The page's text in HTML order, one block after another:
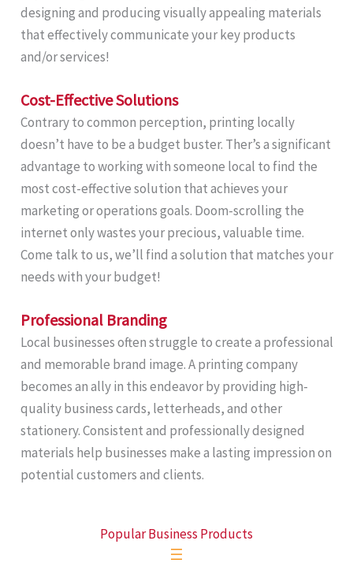
designing and producing visually appealing materials
that effectively communicate your key products
and/or services!
Cost-Effective Solutions
Contrary to common perception, printing locally
doesn’t have to be a budget buster. Ther’s a significant
advantage to working with someone local to find the
most cost-effective solution that achieves your
marketing or operations goals. Doom-scrolling the
internet only wastes your precious, valuable time.
Come talk to us, we’ll find a solution that matches your
needs with your budget!
Professional Branding
Local businesses often struggle to create a professional
and memorable brand image. A printing company
becomes an ally in this endeavor by providing high-
quality business cards, letterheads, and other
stationery. Consistent and professionally designed
materials help businesses make a lasting impression on
potential customers and clients.
Popular Business Products